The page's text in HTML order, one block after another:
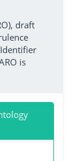
draft
Identifier
is